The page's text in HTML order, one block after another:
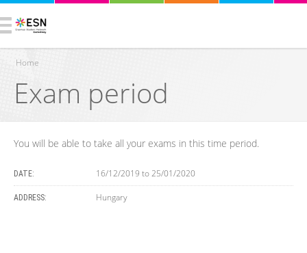
You are here
Home
Exam period
You will be able to take all your exams in this time period.
DATE: 16/12/2019 to25/01/2020
ADDRESS: Hungary